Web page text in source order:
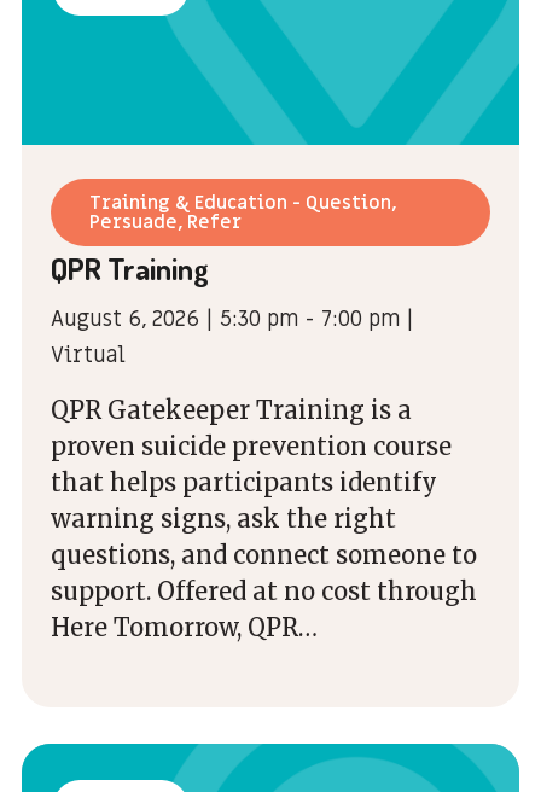
Training & Education - Question,
Persuade, Refer
QPR Training
August 6, 2026 | 5:30 pm - 7:00 pm |
Virtual
QPR Gatekeeper Training is a
proven suicide prevention course
that helps participants identify
warning signs, ask the right
questions, and connect someone to
support. Offered at no cost through
Here Tomorrow, QPR…